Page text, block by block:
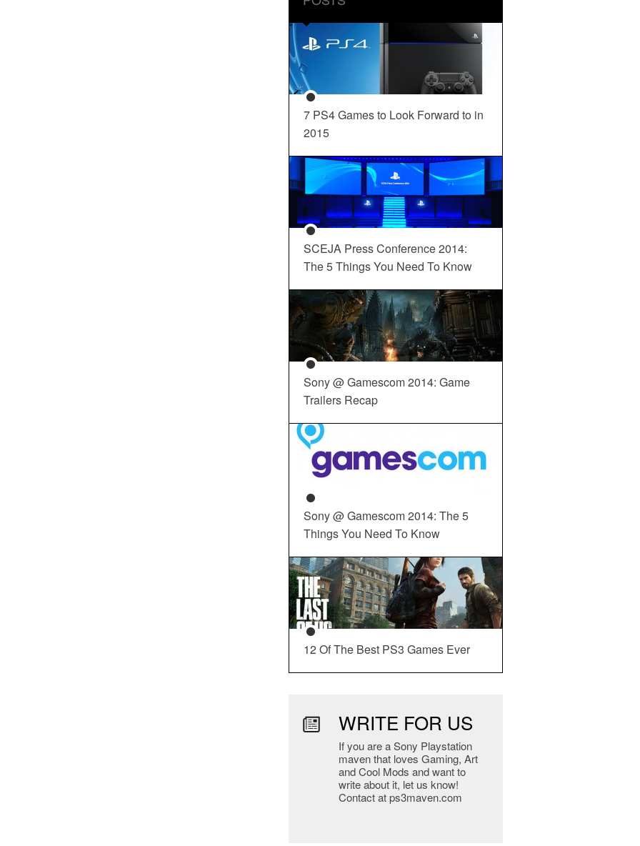
7 PS4 Games to Look Forward to in
2015
SCEJA Press Conference 2014:
The 5 Things You Need To Know
Sony @ Gamescom 2014: Game
Trailers Recap
Sony @ Gamescom 2014: The 5
Things You Need To Know
12 Of The Best PS3 Games Ever
WRITE FOR US
If you are a Sony Playstation
maven that loves Gaming, Art
and Cool Mods and want to
write about it, let us know!
Contact at ps3maven.com